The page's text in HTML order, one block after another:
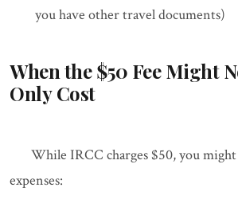
you have other travel documents)
When the $50 Fee Might
Only Cost
While IRCC charges $50, you
expenses: